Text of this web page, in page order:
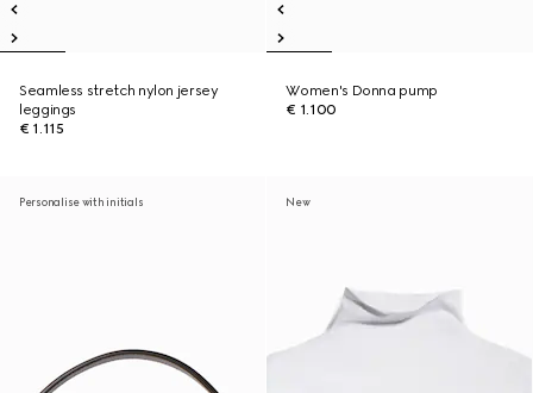
Seamless stretch nylon jersey
leggings
€ 1.115
Women's Donna pump
€ 1.100
Personalise with initials New